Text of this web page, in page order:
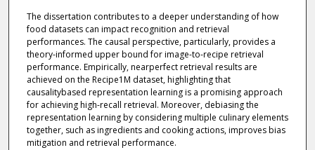
The dissertation contributes to a deeper understanding of how
food datasets can impact recognition and retrieval
performances. The causal perspective, particularly, provides a
theory-informed upper bound for image-to-recipe retrieval
performance. Empirically, nearperfect retrieval results are
achieved on the Recipe1M dataset, highlighting that
causalitybased representation learning is a promising approach
for achieving high-recall retrieval. Moreover, debiasing the
representation learning by considering multiple culinary elements
together, such as ingredients and cooking actions, improves bias
mitigation and retrieval performance.